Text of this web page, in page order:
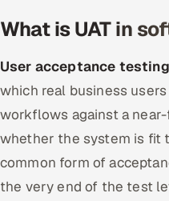
ServiceNow
HR Technology
5G and Edge
ADAS & Connected Car
IoT / Embedded Systems
What is UAT in
User acceptance testing
which real business
workflows against a
whether the system is fit
common form of
the very end of the test